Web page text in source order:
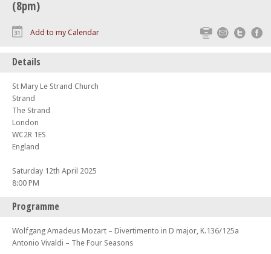
(8pm)
Print Email
Add to my Calendar
Details
St Mary Le Strand Church
Strand
The Strand
London
WC2R 1ES
England
Saturday 12th April 2025
8:00 PM
Programme
Wolfgang Amadeus Mozart – Divertimento in D major, K.136/125a
Antonio Vivaldi – The Four Seasons